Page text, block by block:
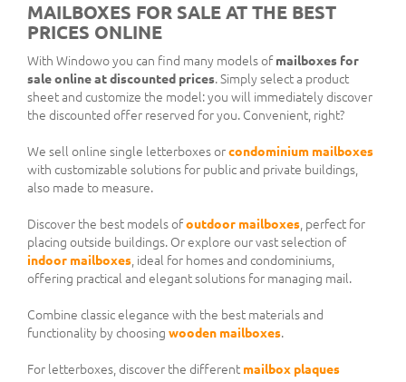
MAILBOXES FOR SALE AT THE BEST
PRICES ONLINE
With Windowo you can find many models ofmailboxes for
sale online at discounted prices. Simply select a product
sheet and customize the model: you will immediately discover
the discounted offer reserved for you. Convenient, right?
We sell online single letterboxes orcondominium mailboxes
with customizable solutions for public and private buildings,
also made to measure.
Discover the best models ofoutdoor mailboxes , perfect for
placing outside buildings. Or explore our vast selection of
indoor mailboxes , ideal for homes and condominiums,
offering practical and elegant solutions for managing mail.
Combine classic elegance with the best materials and
functionality by choosing wooden mailboxes.
For letterboxes, discover the different mailbox plaques